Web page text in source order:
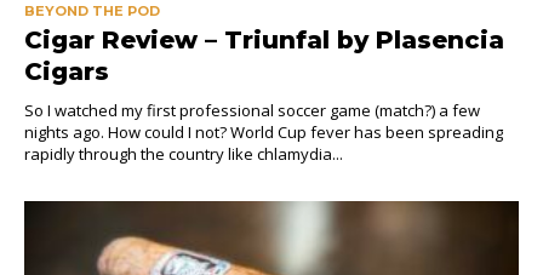
BEYOND THE POD
Cigar Review – Triunfal by Plasencia
Cigars
So I watched my first professional soccer game (match?) a few
nights ago. How could I not? World Cup fever has been spreading
rapidly through the country like chlamydia...